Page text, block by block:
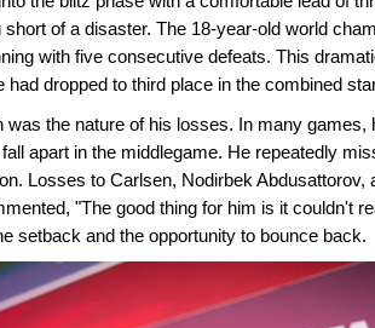
short of a disaster. The 18-year-old world
with five consecutive defeats. This
had dropped to third place in the combined
the nature of his losses. In many games,
apart in the middlegame. He repeatedly
Losses to Carlsen, Nodirbek
"The good thing for him is it couldn't
setback and the opportunity to bounce back.